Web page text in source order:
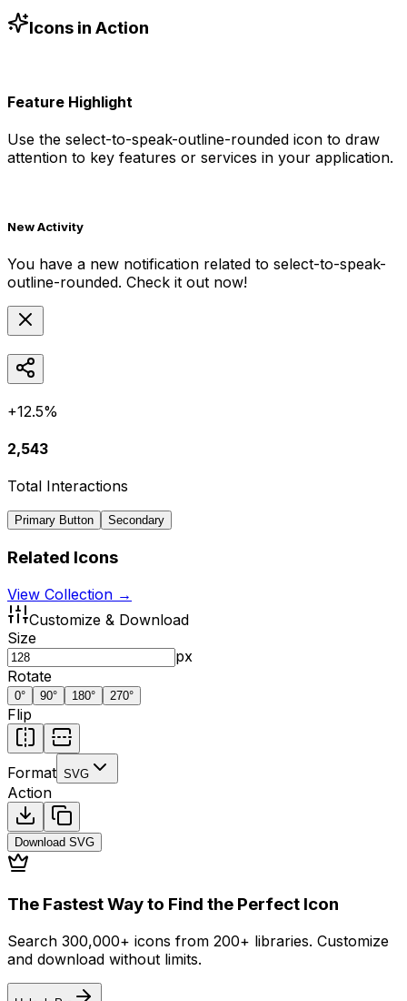
text-blue-500"
Icons in Action
Feature Highlight
Use the select-to-speak-outline-rounded icon to draw
attention to key features or services in your application.
New Activity
You have a new notification related to select-to-speak-
outline-rounded. Check it out now!
+12.5%
2,543
Total Interactions
Primary Button Secondary
Related Icons
View Collection →
Customize & Download
Size
px
Rotate
0° 90° 180° 270°
Flip
Format SVG
Action
Download SVG
The Fastest Way to Find the Perfect Icon
Search 300,000+ icons from 200+ libraries. Customize
and download without limits.